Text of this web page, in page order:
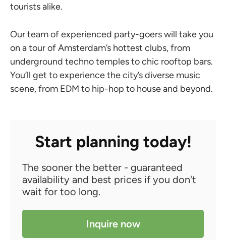
tourists alike.
Our team of experienced party-goers will take you
on a tour of Amsterdam’s hottest clubs, from
underground techno temples to chic rooftop bars.
You’ll get to experience the city’s diverse music
scene, from EDM to hip-hop to house and beyond.
Start planning today!
The sooner the better - guaranteed
availability and best prices if you don't
wait for too long.
Inquire now